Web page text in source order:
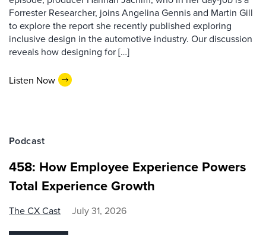
Forrester Researcher, joins Angelina Gennis and Martin Gill
to explore the report she recently published exploring
inclusive design in the automotive industry. Our discussion
reveals how designing for […]
Listen Now
Podcast
458: How Employee Experience Powers
Total Experience Growth
The CX Cast July 31, 2026